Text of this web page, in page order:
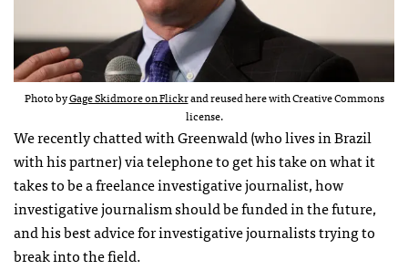
Photo byGage Skidmore on Flickrand reused here with Creative Commons
license.
We recently chatted with Greenwald (who lives in Brazil
with his partner) via telephone to get his take on what it
takes to be a freelance investigative journalist, how
investigative journalism should be funded in the future,
and his best advice for investigative journalists trying to
break into the field.